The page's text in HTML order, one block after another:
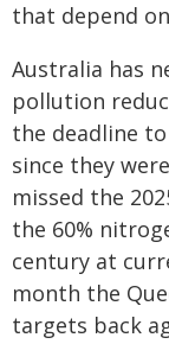
that depend
Australia has
pollution
the deadline
since they
missed the
the 60%
century at
month the
targets back